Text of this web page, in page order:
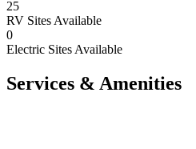
25
RV Sites Available
0
Electric Sites Available
Services & Amenities